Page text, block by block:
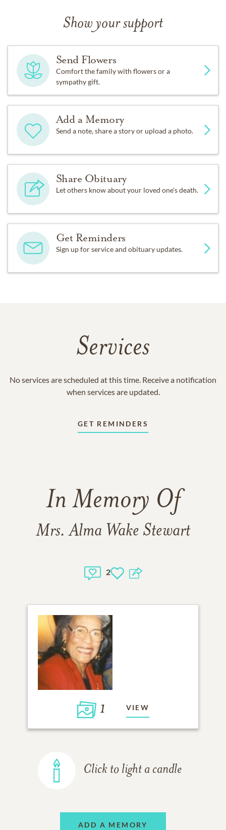
Show your support
Send Flowers
Comfort the family with flowers or a
sympathy gift.
Add a Memory
Send a note, share a story or upload a photo.
Share Obituary
Let others know about your loved one's death.
Get Reminders
Sign up for service and obituary updates.
Services
No services are scheduled at this time. Receive a notification
when services are updated.
GET REMINDERS
In Memory Of
Mrs. Alma Wake Stewart
2
1 VIEW
Click to light a candle
ADD A MEMORY